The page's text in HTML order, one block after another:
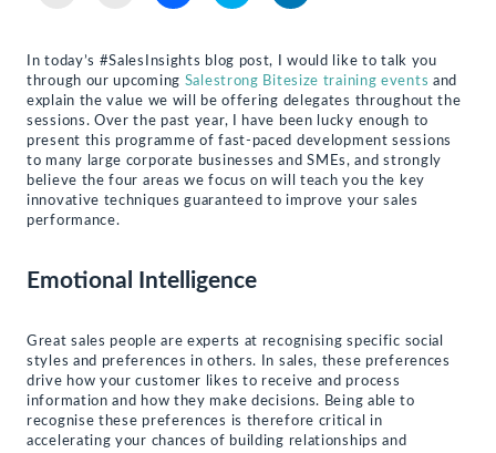
to
a
friend
(Opens
in
new
window)
new
window)
(Opens
in
new
window)
(Opens
new
window)
(Opens
in
new
window)
In today’s #SalesInsights blog post, I would like to talk you
through our upcoming Salestrong Bitesize training events and
explain the value we will be offering delegates throughout the
sessions. Over the past year, I have been lucky enough to
present this programme of fast-paced development sessions
to many large corporate businesses and SMEs, and strongly
believe the four areas we focus on will teach you the key
innovative techniques guaranteed to improve your sales
performance.
Emotional Intelligence
Great sales people are experts at recognising specific social
styles and preferences in others. In sales, these preferences
drive how your customer likes to receive and process
information and how they make decisions. Being able to
recognise these preferences is therefore critical in
accelerating your chances of building relationships and